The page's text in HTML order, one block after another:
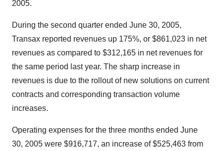
2005.
During the second quarter ended June 30, 2005,
Transax reported revenues up 175%, or $861,023 in net
revenues as compared to $312,165 in net revenues for
the same period last year. The sharp increase in
revenues is due to the rollout of new solutions on current
contracts and corresponding transaction volume
increases.
Operating expenses for the three months ended June
30, 2005 were $916,717, an increase of $525,463 from